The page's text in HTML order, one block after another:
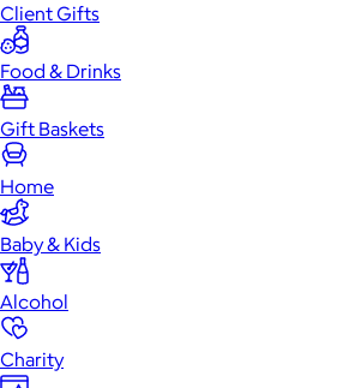
Client Gifts
Food & Drinks
Gift Baskets
Home
Baby & Kids
Alcohol
Charity